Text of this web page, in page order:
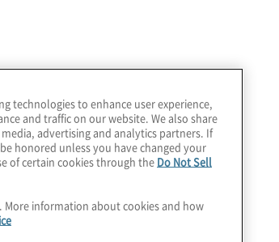
technologies to enhance user experience,
and traffic on our website. We also share
advertising and analytics partners. If
honored unless you have changed your
of certain cookies through the Do Not Sell
. More information about cookies and how